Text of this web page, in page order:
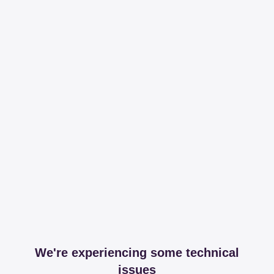
We're experiencing some technical
issues